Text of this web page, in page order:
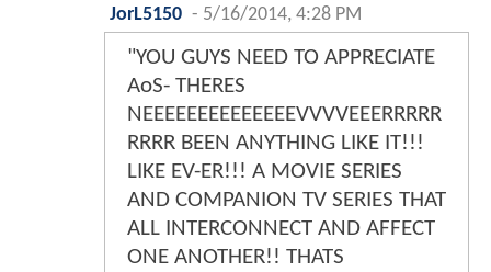
JorL5150 - 5/16/2014, 4:28 PM
"YOU GUYS NEED TO APPRECIATE
AoS- THERES
NEEEEEEEEEEEEEEVVVVEEERRRRR
RRRR BEEN ANYTHING LIKE IT!!!
LIKE EV-ER!!! A MOVIE SERIES
AND COMPANION TV SERIES THAT
ALL INTERCONNECT AND AFFECT
ONE ANOTHER!! THATS